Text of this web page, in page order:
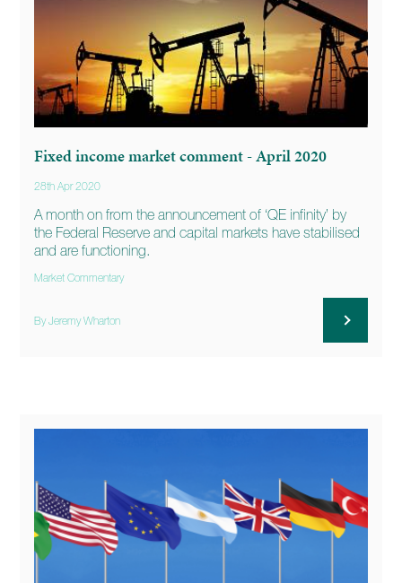
Fixed income market comment - April 2020
28th Apr 2020
A month on from the announcement of ‘QE infinity’ by
the Federal Reserve and capital markets have stabilised
and are functioning.
Market Commentary
By Jeremy Wharton